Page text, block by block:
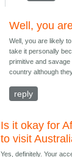
Well, you
Well, you are likely
take it personally
primitive and
country although
reply
Is it okay for
to visit
Yes, definitely. Your